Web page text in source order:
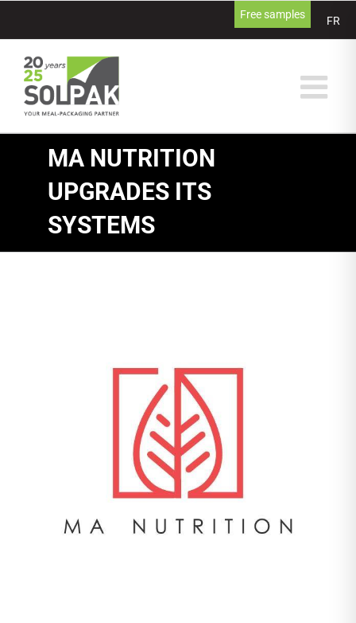
content
FR
Free samples
MA NUTRITION
UPGRADES ITS
SYSTEMS